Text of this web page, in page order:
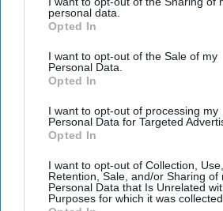
personal data.
Opted In
I want to opt-out of the Sale of my
Personal Data.
Opted In
I want to opt-out of processing my
Personal Data for Targeted
Opted In
I want to opt-out of Collection, Use,
Retention, Sale, and/or Sharing of
Personal Data that Is Unrelated
Purposes for which it was collected.
The actress describes her role as Nadia in Toxic as one
Getty Images